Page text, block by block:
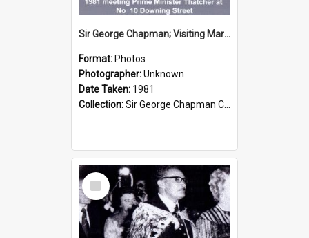
Sir George Chapman; Visiting Margaret Thatcher; 1981
Format: Photos
Photographer:Unknown
Date Taken: 1981
Collection:Sir George Chapman Collection
Select
Item